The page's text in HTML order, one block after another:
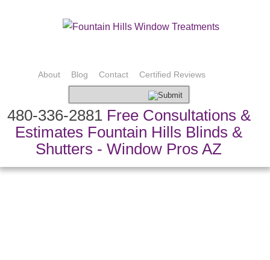
About Blog Contact Certified Reviews
480-336-2881 Free Consultations &
Estimates Fountain Hills Blinds &
Shutters - Window Pros AZ